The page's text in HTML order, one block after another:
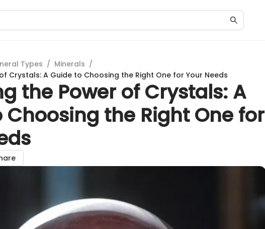
Types / Minerals /
Crystals: A Guide to Choosing the Right One for Your Needs
the Power of Crystals: A
Choosing the Right One for